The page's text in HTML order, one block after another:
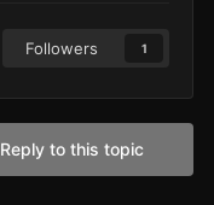
Followers 1
Reply to this topic